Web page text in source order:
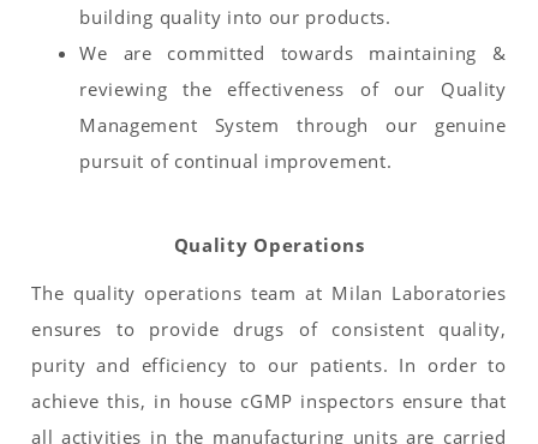
building quality into our products.
We are committed towards maintaining &
reviewing the effectiveness of our Quality
Management System through our genuine
pursuit of continual improvement.
Quality Operations
The quality operations team at Milan Laboratories
ensures to provide drugs of consistent quality,
purity and efficiency to our patients. In order to
achieve this, in house cGMP inspectors ensure that
all activities in the manufacturing units are carried